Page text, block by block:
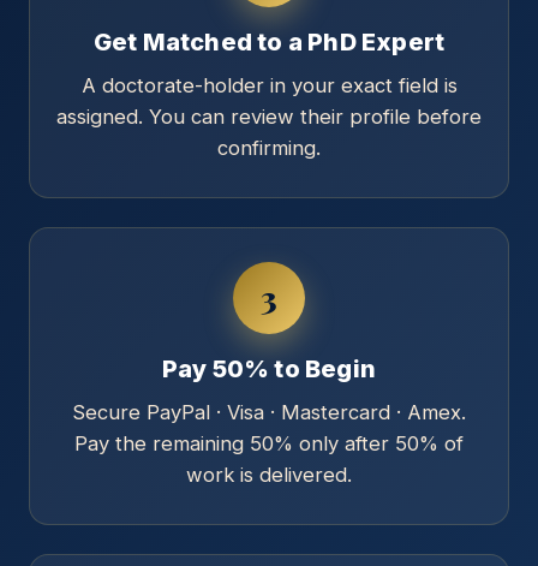
Get Matched to a PhD Expert
A doctorate-holder in your exact field is
assigned. You can review their profile before
confirming.
3
Pay 50% to Begin
Secure PayPal · Visa · Mastercard · Amex.
Pay the remaining 50% only after 50% of
work is delivered.